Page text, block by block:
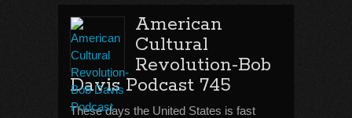
American
Cultural
Revolution-Bob
Davis Podcast 745
These days the United States is fast